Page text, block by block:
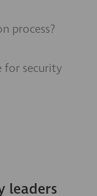
process?
for security
leaders